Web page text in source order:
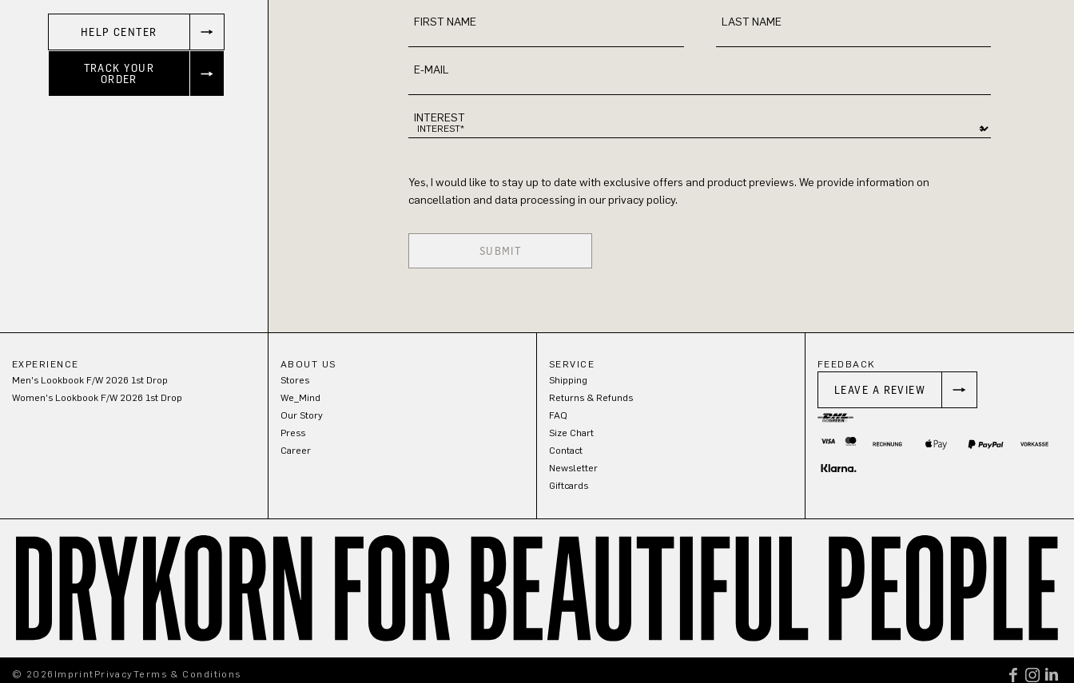
HELP CENTER
TRACK YOUR
ORDER
FIRST NAME LAST NAME
E-MAIL
INTEREST
Yes, I would like to stay up to date with exclusive offers and product previews. We provide information on
cancellation and data processing in our privacy policy.
SUBMIT
EXPERIENCE
Men's Lookbook F/W 2026 1st Drop
Women's Lookbook F/W 2026 1st Drop
ABOUT US
Stores
We_Mind
Our Story
Press
Career
SERVICE
Shipping
Returns & Refunds
FAQ
Size Chart
Contact
Newsletter
Giftcards
FEEDBACK
LEAVE A REVIEW
© 2026 Imprint PrivacyTerms & Conditions